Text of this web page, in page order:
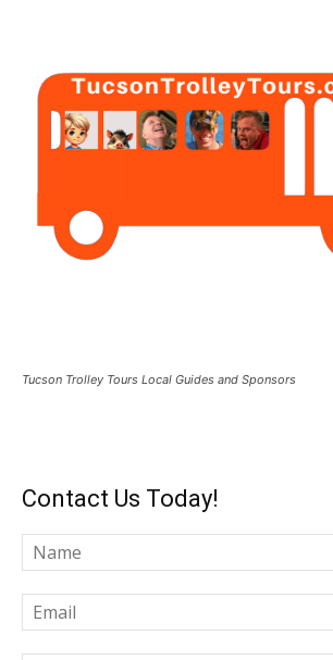
Tucson Trolley Tours Local Guides and Sponsors
Contact Us Today!